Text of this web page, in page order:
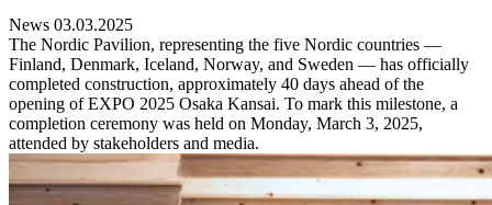
News 03.03.2025
The Nordic Pavilion, representing the five Nordic countries —
Finland, Denmark, Iceland, Norway, and Sweden — has officially
completed construction, approximately 40 days ahead of the
opening of EXPO 2025 Osaka Kansai. To mark this milestone, a
completion ceremony was held on Monday, March 3, 2025,
attended by stakeholders and media.